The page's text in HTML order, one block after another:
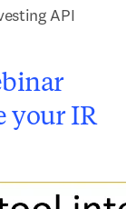
API
your IR